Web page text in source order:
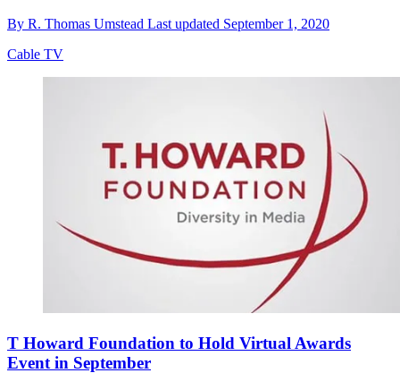
By R. Thomas Umstead Last updated September 1, 2020
Cable TV
T Howard Foundation to Hold Virtual Awards
Event in September